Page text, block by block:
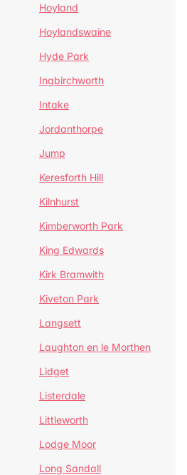
Hoyland
Hoylandswaine
Hyde Park
Ingbirchworth
Intake
Jordanthorpe
Jump
Keresforth Hill
Kilnhurst
Kimberworth Park
King Edwards
Kirk Bramwith
Kiveton Park
Langsett
Laughton en le Morthen
Lidget
Listerdale
Littleworth
Lodge Moor
Long Sandall